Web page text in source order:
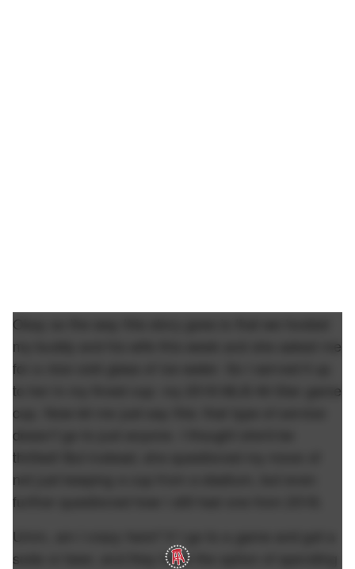
Okay so the way this story goes is that we hosted
my buddy and his wife this week and she asked me
for a nice cold glass of ice water. So I served it up
to her in my finest cup: my 2018 MLB All Star game
cup. Now let me just say this: that type of service
doesn't go to just anyone. I thought she'd be
thrilled! But instead, she questioned my move of
not just keeping a cup from a stadium, but even
further questioned how I still had one from 2018.
Umm, am I crazy here? If I go to a game and get a
soda or beer, and they have the option of spending